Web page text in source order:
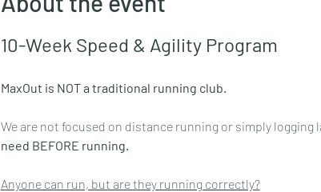
10-Week Speed & Agility Program
MaxOut is NOT a traditional running club.
We are not focused on distance running or simply logging
need BEFORE running.
Anyone can run, but are they running correctly?